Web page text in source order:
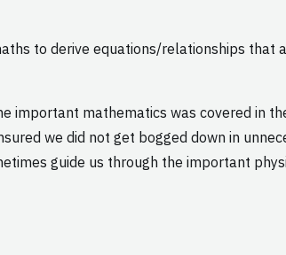
to derive equations/relationships that
important mathematics was covered in
we did not get bogged down in
guide us through the important